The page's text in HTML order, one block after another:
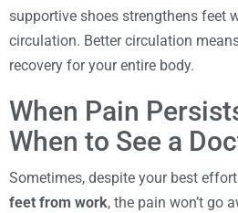
supportive shoes strengthens feet
circulation. Better circulation
recovery for your entire body.
When Pain
When to See a
Sometimes, despite your best
feet from work, the pain won’t go